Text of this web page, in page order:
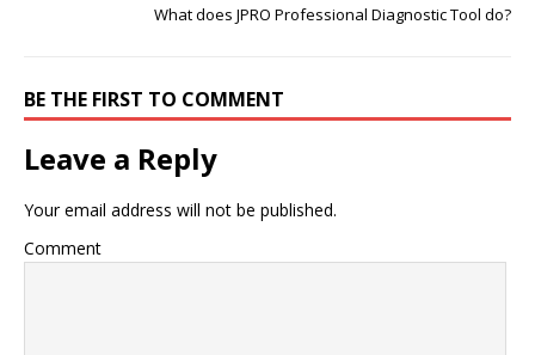
What does JPRO Professional Diagnostic Tool do?
BE THE FIRST TO COMMENT
Leave a Reply
Your email address will not be published.
Comment